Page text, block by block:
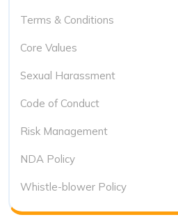
Terms & Conditions
Core Values
Sexual Harassment
Code of Conduct
Risk Management
NDA Policy
Whistle-blower Policy